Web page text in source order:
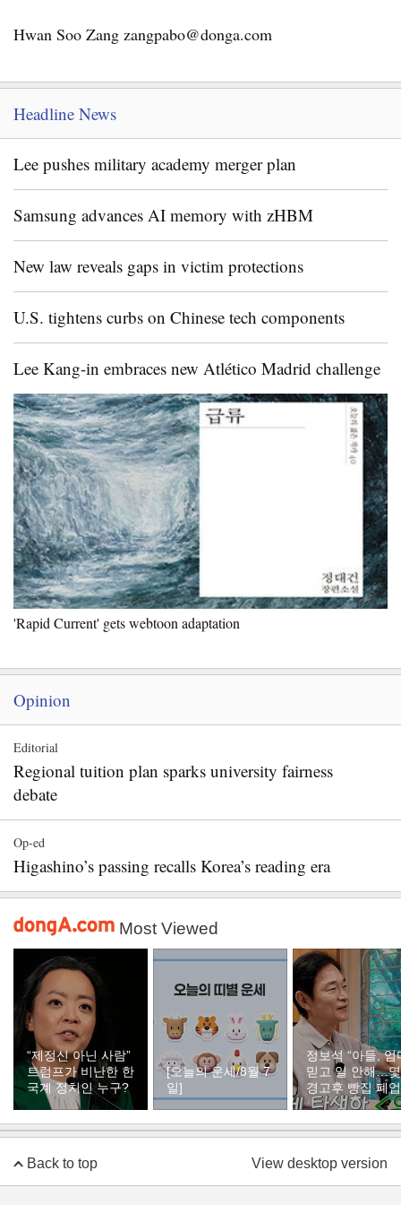
Hwan Soo Zang zangpabo@donga.com
Headline News
Lee pushes military academy merger plan
Samsung advances AI memory with zHBM
New law reveals gaps in victim protections
U.S. tightens curbs on Chinese tech components
Lee Kang-in embraces new Atlético Madrid challenge
'Rapid Current' gets webtoon adaptation
Opinion
Editorial
Regional tuition plan sparks university fairness
debate
Op-ed
Higashino’s passing recalls Korea’s reading era
Most Viewed
“제정신 아닌 사람”
트럼프가 비난한 한
국계 정치인 누구?
[오늘의 운세/8월 7
일]
정보석 “아들, 엄
믿고 일 안해…
경고후 빵집 폐업
Back to top View desktop version